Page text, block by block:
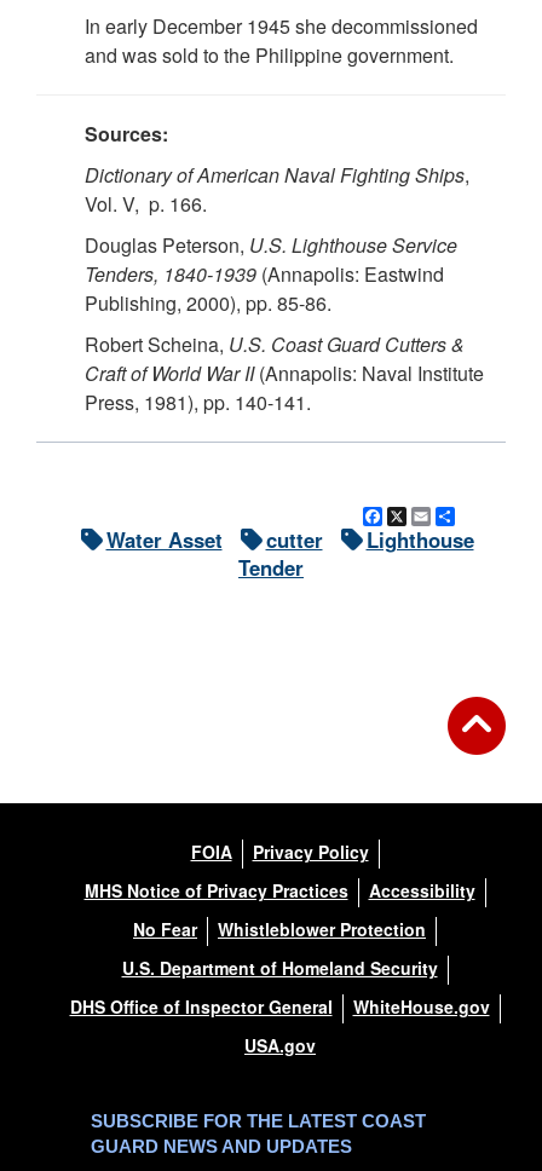
In early December 1945 she decommissioned
and was sold to the Philippine government.
Sources:
Dictionary of American Naval Fighting Ships,
Vol. V, p. 166.
Douglas Peterson, U.S. Lighthouse Service
Tenders, 1840-1939 (Annapolis: Eastwind
Publishing, 2000), pp. 85-86.
Robert Scheina, U.S. Coast Guard Cutters &
Craft of World War II(Annapolis: Naval Institute
Press, 1981), pp. 140-141.
Facebook
X Email
Water Asset cutter
Lighthouse
Tender
FOIA
Privacy Policy
MHS Notice of Privacy Practices
Accessibility
No Fear
Whistleblower Protection
U.S. Department of Homeland Security
DHS Office of Inspector General
WhiteHouse.gov
USA.gov
SUBSCRIBE FOR THE LATEST COAST
GUARD NEWS AND UPDATES